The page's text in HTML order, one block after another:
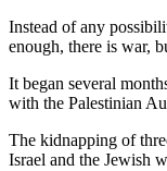
Instead of any
enough, there is war,
It began several
with the Palestinian
The kidnapping of
Israel and the Jewish